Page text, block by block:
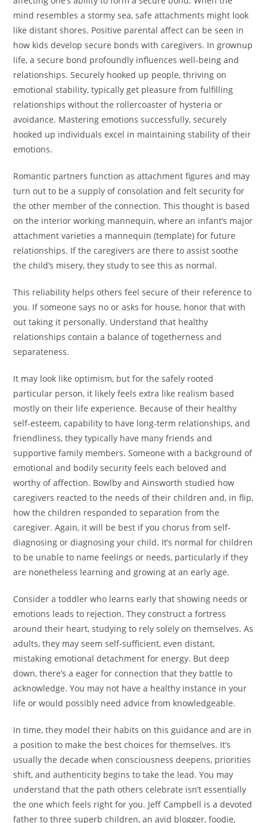
mind resembles a stormy sea, safe attachments might look
like distant shores. Positive parental affect can be seen in
how kids develop secure bonds with caregivers. In grownup
life, a secure bond profoundly influences well-being and
relationships. Securely hooked up people, thriving on
emotional stability, typically get pleasure from fulfilling
relationships without the rollercoaster of hysteria or
avoidance. Mastering emotions successfully, securely
hooked up individuals excel in maintaining stability of their
emotions.
Romantic partners function as attachment figures and may
turn out to be a supply of consolation and felt security for
the other member of the connection. This thought is based
on the interior working mannequin, where an infant’s major
attachment varieties a mannequin (template) for future
relationships. If the caregivers are there to assist soothe
the child’s misery, they study to see this as normal.
This reliability helps others feel secure of their reference to
you. If someone says no or asks for house, honor that with
out taking it personally. Understand that healthy
relationships contain a balance of togetherness and
separateness.
It may look like optimism, but for the safely rooted
particular person, it likely feels extra like realism based
mostly on their life experience. Because of their healthy
self-esteem, capability to have long-term relationships, and
friendliness, they typically have many friends and
supportive family members. Someone with a background of
emotional and bodily security feels each beloved and
worthy of affection. Bowlby and Ainsworth studied how
caregivers reacted to the needs of their children and, in flip,
how the children responded to separation from the
caregiver. Again, it will be best if you chorus from self-
diagnosing or diagnosing your child. It’s normal for children
to be unable to name feelings or needs, particularly if they
are nonetheless learning and growing at an early age.
Consider a toddler who learns early that showing needs or
emotions leads to rejection. They construct a fortress
around their heart, studying to rely solely on themselves. As
adults, they may seem self-sufficient, even distant,
mistaking emotional detachment for energy. But deep
down, there’s a eager for connection that they battle to
acknowledge. You may not have a healthy instance in your
life or would possibly need advice from knowledgeable.
In time, they model their habits on this guidance and are in
a position to make the best choices for themselves. It’s
usually the decade when consciousness deepens, priorities
shift, and authenticity begins to take the lead. You may
understand that the path others celebrate isn’t essentially
the one which feels right for you. Jeff Campbell is a devoted
father to three superb children, an avid blogger, foodie,